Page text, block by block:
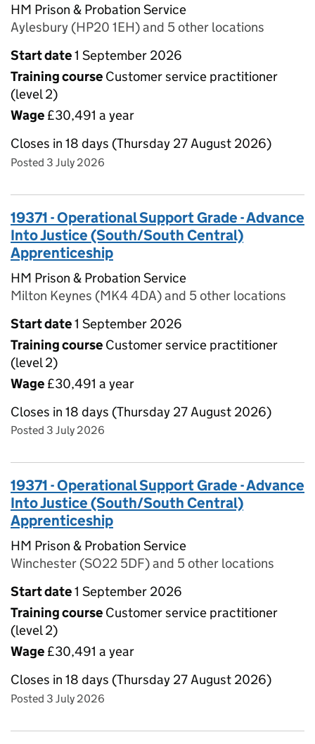
HM Prison & Probation Service
Aylesbury (HP20 1EH) and 5 other locations
Start date1 September 2026
Training course Customer service practitioner
(level 2)
Wage £30,491 a year
Closes in 18 days (Thursday 27 August 2026)
Posted 3 July 2026
19371 - Operational Support Grade - Advance
Into Justice (South/South Central)
Apprenticeship
HM Prison & Probation Service
Milton Keynes (MK4 4DA) and 5 other locations
Start date1 September 2026
Training course Customer service practitioner
(level 2)
Wage £30,491 a year
Closes in 18 days (Thursday 27 August 2026)
Posted 3 July 2026
19371 - Operational Support Grade - Advance
Into Justice (South/South Central)
Apprenticeship
HM Prison & Probation Service
Winchester (SO22 5DF) and 5 other locations
Start date1 September 2026
Training course Customer service practitioner
(level 2)
Wage £30,491 a year
Closes in 18 days (Thursday 27 August 2026)
Posted 3 July 2026